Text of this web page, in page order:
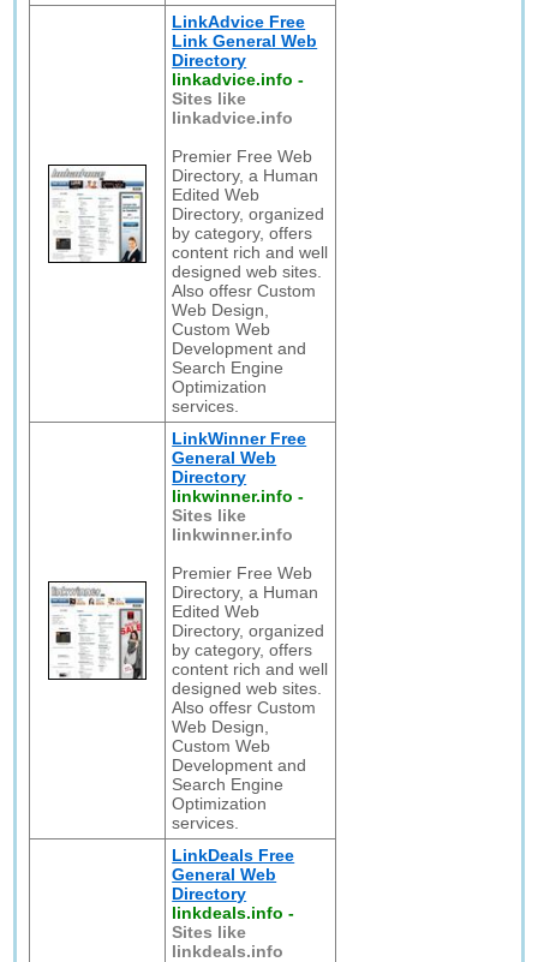
LinkAdvice Free
Link General Web
Directory
linkadvice.info -
Sites like
linkadvice.info
Premier Free Web
Directory, a Human
Edited Web
Directory, organized
by category, offers
content rich and well
designed web sites.
Also offesr Custom
Web Design,
Custom Web
Development and
Search Engine
Optimization
services.
LinkWinner Free
General Web
Directory
linkwinner.info -
Sites like
linkwinner.info
Premier Free Web
Directory, a Human
Edited Web
Directory, organized
by category, offers
content rich and well
designed web sites.
Also offesr Custom
Web Design,
Custom Web
Development and
Search Engine
Optimization
services.
LinkDeals Free
General Web
Directory
linkdeals.info -
Sites like
linkdeals.info